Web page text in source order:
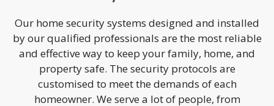
Our home security systems designed and installed
by our qualified professionals are the most reliable
and effective way to keep your family, home, and
property safe. The security protocols are
customised to meet the demands of each
homeowner. We serve a lot of people, from